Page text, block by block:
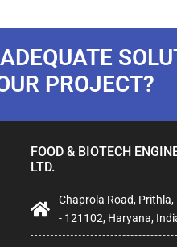
PROJECT?
FOOD & BIOTECH
LTD.
Chaprola Road, Prithla,
- 121102, Haryana,